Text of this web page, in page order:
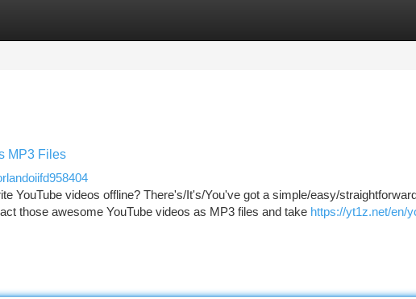
MP3 Files
YouTube videos offline? There's/It's/You've got a simple/easy/
those awesome YouTube videos as MP3 files and take https://yt1z.net/en/